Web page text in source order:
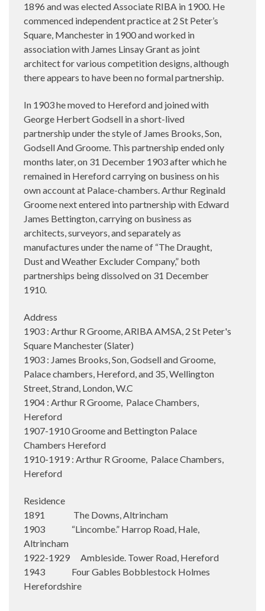
1896 and was elected Associate RIBA in 1900. He
commenced independent practice at 2 St Peter’s
Square, Manchester in 1900 and worked in
association with James Linsay Grant as joint
architect for various competition designs, although
there appears to have been no formal partnership.
In 1903 he moved to Hereford and joined with
George Herbert Godsell in a short-lived
partnership under the style of James Brooks, Son,
Godsell And Groome. This partnership ended only
months later, on 31 December 1903 after which he
remained in Hereford carrying on business on his
own account at Palace-chambers. Arthur Reginald
Groome next entered into partnership with Edward
James Bettington, carrying on business as
architects, surveyors, and separately as
manufactures under the name of “The Draught,
Dust and Weather Excluder Company,” both
partnerships being dissolved on 31 December
1910.
Address
1903 : Arthur R Groome, ARIBA AMSA, 2 St Peter's
Square Manchester (Slater)
1903 : James Brooks, Son, Godsell and Groome,
Palace chambers, Hereford, and 35, Wellington
Street, Strand, London, W.C
1904 : Arthur R Groome, Palace Chambers,
Hereford
1907-1910 Groome and Bettington Palace
Chambers Hereford
1910-1919 : Arthur R Groome, Palace Chambers,
Hereford
Residence
1891 The Downs, Altrincham
1903 “Lincombe.” Harrop Road, Hale,
Altrincham
1922-1929 Ambleside. Tower Road, Hereford
1943 Four Gables Bobblestock Holmes
Herefordshire